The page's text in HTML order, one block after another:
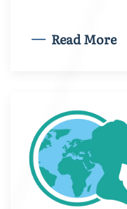
Read More